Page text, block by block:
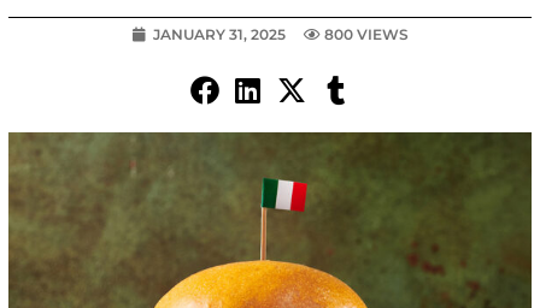
JANUARY 31, 2025 800 VIEWS